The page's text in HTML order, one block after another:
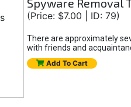
Spyware Removal
(Price: $7.00 | ID: 79)
There are approximately
with friends and
Add To Cart